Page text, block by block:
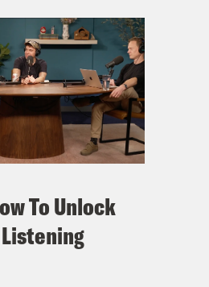
To Unlock